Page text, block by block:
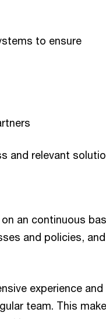
to ensure
and relevant
an continuous
and policies, and
experience and
team. This